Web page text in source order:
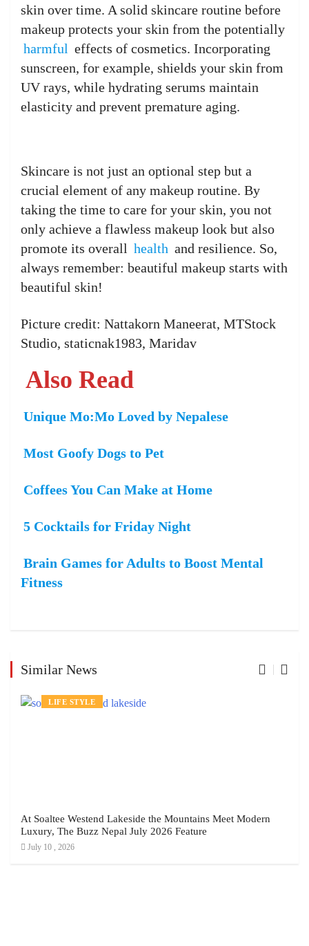
skin over time. A solid skincare routine before
makeup protects your skin from the potentially
harmful effects of cosmetics. Incorporating
sunscreen, for example, shields your skin from
UV rays, while hydrating serums maintain
elasticity and prevent premature aging.
Skincare is not just an optional step but a
crucial element of any makeup routine. By
taking the time to care for your skin, you not
only achieve a flawless makeup look but also
promote its overall health and resilience. So,
always remember: beautiful makeup starts with
beautiful skin!
Picture credit: Nattakorn Maneerat, MTStock
Studio, staticnak1983, Maridav
Also Read
Unique Mo:Mo Loved by Nepalese
Most Goofy Dogs to Pet
Coffees You Can Make at Home
5 Cocktails for Friday Night
Brain Games for Adults to Boost Mental
Fitness
Similar News
LIFE STYLE
At Soaltee Westend Lakeside the Mountains Meet Modern
Luxury, The Buzz Nepal July 2026 Feature
July 10 , 2026